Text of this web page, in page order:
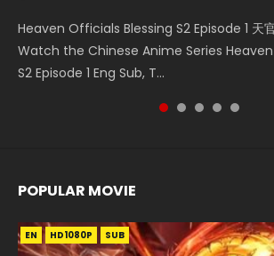
Heaven Officials Blessing S2 Episode 1 天
Watch the Chinese Anime Series
S2 Episode 1 Eng Sub, T...
Donghua Chinese Anime Necromancer:
Episode 1, RAW ENG SUB HD10...
Online Download Streaming Donghua
Dao Zu Shi Episode 16, Grandmaster of...
大陆 Ⅱ 绝世唐门 第46集 Download
Soul Land II Peerless Tang Sec...
originally an ordinary office worker.
QR code, he was trappe...
POPULAR MOVIE
EN HD1080P SUB
EN HD1080P SUB
EN HD1080P SUB
EN HD1080P SUB